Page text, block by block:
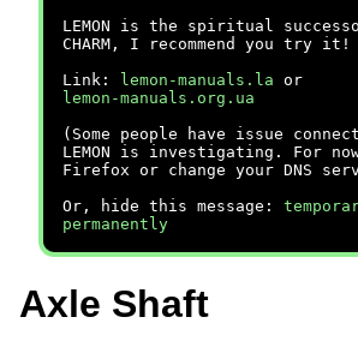
LEMON is the spiritual
CHARM, I recommend you try it!
Link:
lemon-manuals.la or
lemon-manuals.org.ua
(Some people have issue
LEMON is investigating. For
Firefox or change your DNS
Or, hide this message:
permanently
Axle Shaft